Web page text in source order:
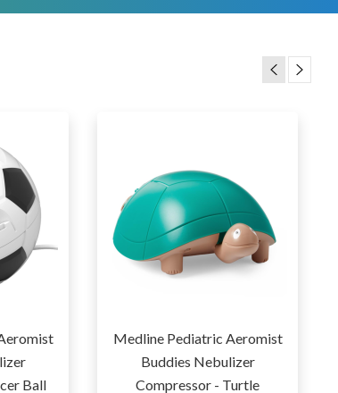
Spectra S9 Plus
Zomee Fit
Hands-Free Breast